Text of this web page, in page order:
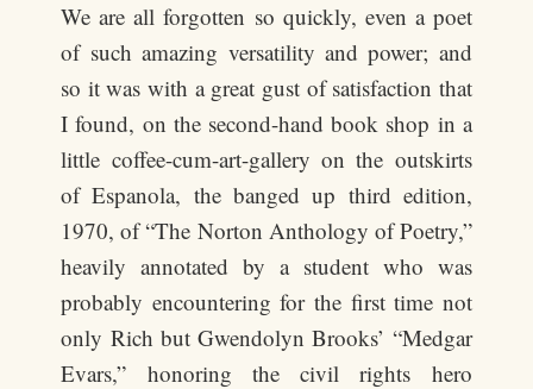
We are all forgotten so quickly, even a poet
of such amazing versatility and power; and
so it was with a great gust of satisfaction that
I found, on the second-hand book shop in a
little coffee-cum-art-gallery on the outskirts
of Espanola, the banged up third edition,
1970, of “The Norton Anthology of Poetry,”
heavily annotated by a student who was
probably encountering for the first time not
only Rich but Gwendolyn Brooks’ “Medgar
Evars,” honoring the civil rights hero